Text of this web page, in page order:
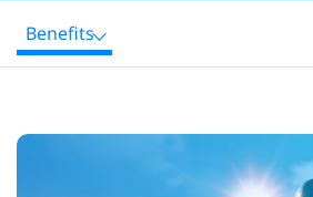
Benefits